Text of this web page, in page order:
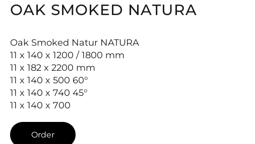
OAK SMOKED NATURA
Oak Smoked Natur NATURA
11 x 140 x 1200 / 1800 mm
11 x 182 x 2200 mm
11 x 140 x 500 60°
11 x 140 x 740 45°
11 x 140 x 700
Order